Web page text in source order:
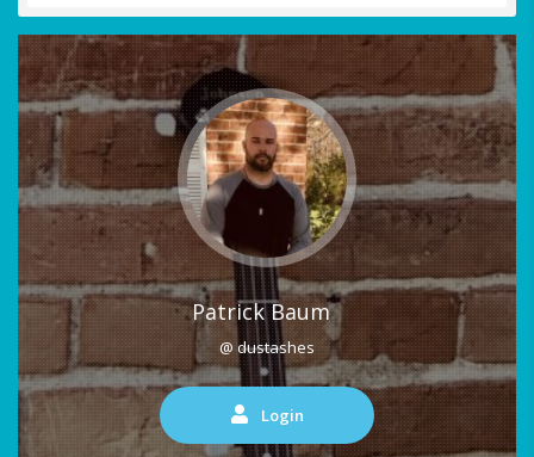
Patrick Baum
@ dustashes
Login